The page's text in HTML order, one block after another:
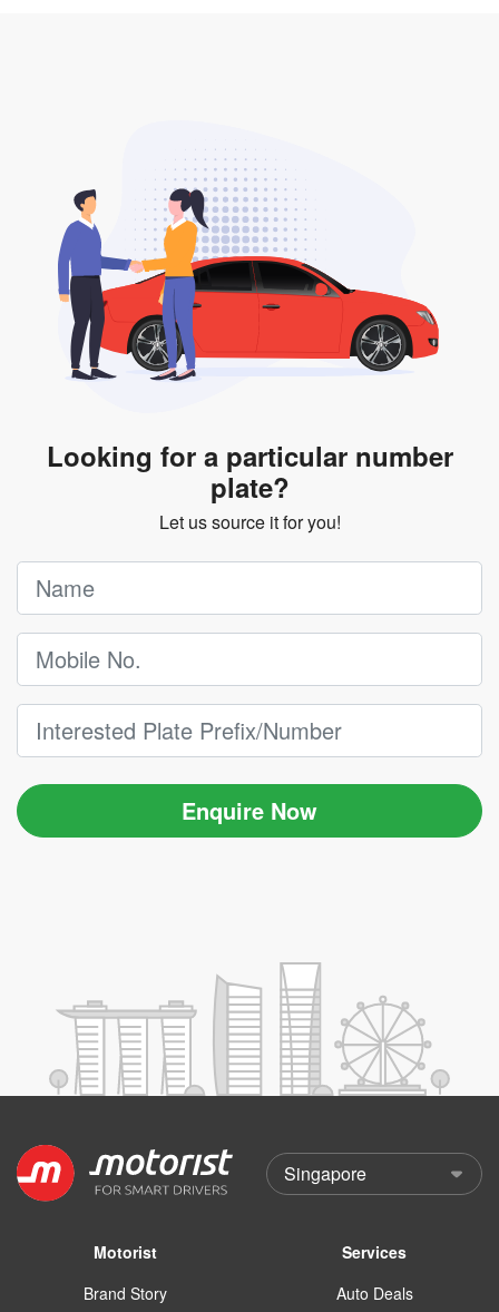
Looking for a particular number
plate?
Let us source it for you!
Enquire Now
Motorist
Brand Story
Services
Auto Deals